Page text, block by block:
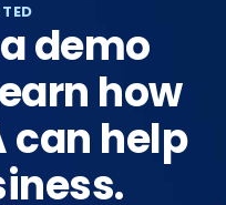
demo
how
can help